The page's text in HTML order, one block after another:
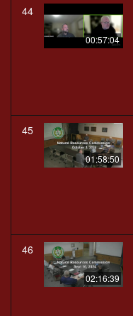
44
00:57:04
45
01:58:50
46
02:16:39